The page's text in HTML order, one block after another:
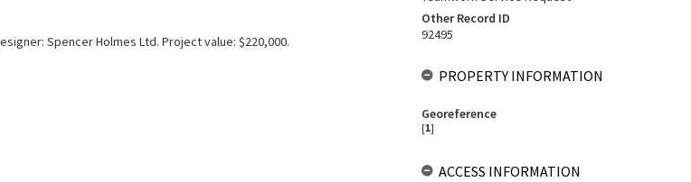
Spencer Holmes Ltd. Project value: $220,000.
Other Record ID
92495
PROPERTY INFORMATION
Georeference
[1]
ACCESS INFORMATION